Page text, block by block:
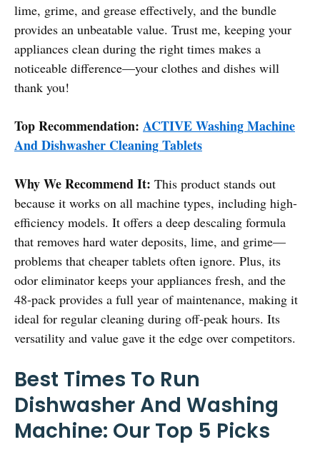
lime, grime, and grease effectively, and the bundle
provides an unbeatable value. Trust me, keeping your
appliances clean during the right times makes a
noticeable difference—your clothes and dishes will
thank you!
Top Recommendation: ACTIVE Washing Machine
And Dishwasher Cleaning Tablets
Why We Recommend It: This product stands out
because it works on all machine types, including high-
efficiency models. It offers a deep descaling formula
that removes hard water deposits, lime, and grime—
problems that cheaper tablets often ignore. Plus, its
odor eliminator keeps your appliances fresh, and the
48-pack provides a full year of maintenance, making it
ideal for regular cleaning during off-peak hours. Its
versatility and value gave it the edge over competitors.
Best Times To Run
Dishwasher And Washing
Machine: Our Top 5 Picks